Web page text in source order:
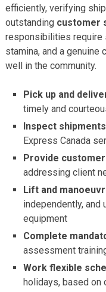
efficiently, verifying
outstanding customer
responsibilities require
stamina, and a
well in the community.
Pick up and
timely and
Inspect shipments
Express Canada
Provide
addressing client
Lift and
independently, and
equipment
Complete
assessment
Work flexible
holidays, based on